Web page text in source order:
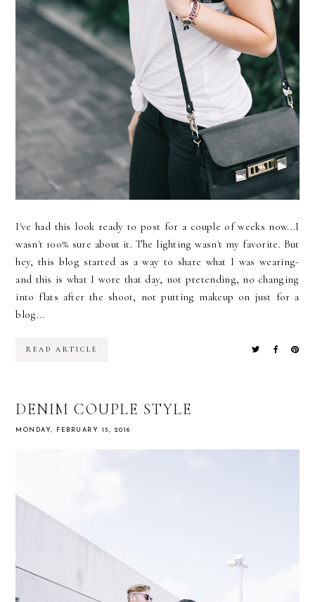
I've had this look ready to post for a couple of weeks now...I
wasn't 100% sure about it. The lighting wasn't my favorite. But
hey, this blog started as a way to share what I was wearing-
and this is what I wore that day, not pretending, no changing
into flats after the shoot, not putting makeup on just for a
blog...
READ ARTICLE
DENIM COUPLE STYLE
MONDAY, FEBRUARY 15, 2016